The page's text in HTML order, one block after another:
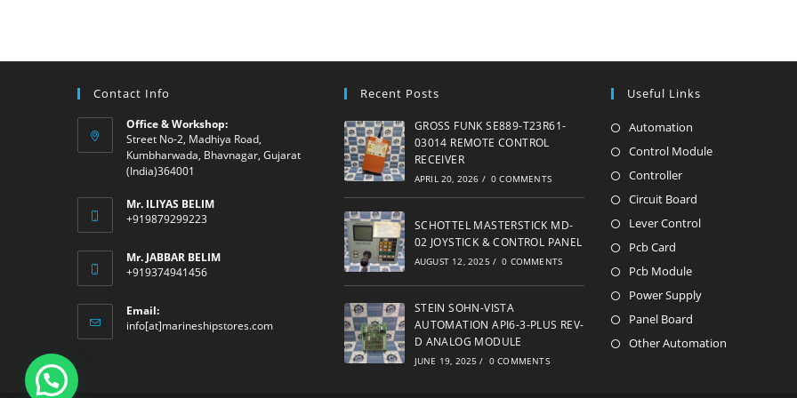
Contact Info
Office & Workshop:
Street No-2, Madhiya Road,
Kumbharwada, Bhavnagar, Gujarat
(India)364001
Mr. ILIYAS BELIM
+919879299223
Mr. JABBAR BELIM
+919374941456
Email:
info[at]marineshipstores.comOpens
Recent Posts
GROSS FUNK SE889-T23R61-
03014 REMOTE CONTROL
RECEIVER
APRIL 20, 2026 / 0 COMMENTS
SCHOTTEL MASTERSTICK MD-
02 JOYSTICK & CONTROL PANEL
AUGUST 12, 2025 / 0 COMMENTS
STEIN SOHN-VISTA
AUTOMATION API6-3-PLUS REV-
D ANALOG MODULE
JUNE 19, 2025 / 0 COMMENTS
Useful Links
Automation
in
new
tab
Control ModuleOpens
ControllerOpens
in
a
tab
Circuit Board
in
Lever ControlOpens
new
Pcb Card
in
a
new
tab
Pcb ModuleOpens
in
a
new
Power SupplyOpens
a
Panel Board
in
Other Automation